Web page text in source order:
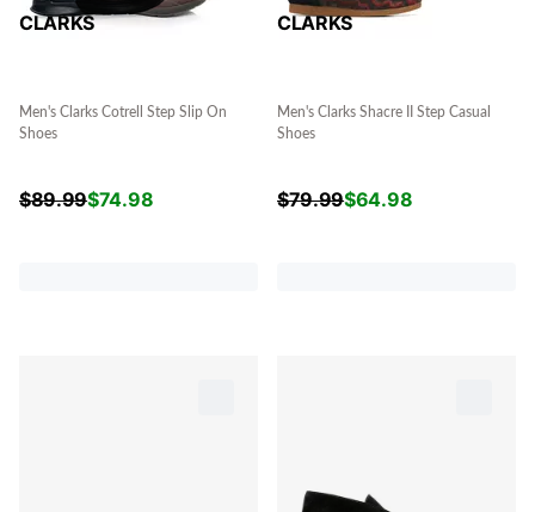
CLARKS
Men's Clarks Cotrell Step Slip On
Shoes
$89.99$74.98
CLARKS
Men's Clarks Shacre II Step Casual
Shoes
$79.99$64.98